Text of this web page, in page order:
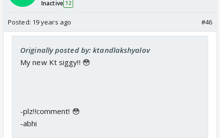
Inactive 12
Posted: 19 years ago #46
Originally posted by: ktandlakshyalov
My new Kt siggy!! 😳
-plz!!comment! 😳
-abhi